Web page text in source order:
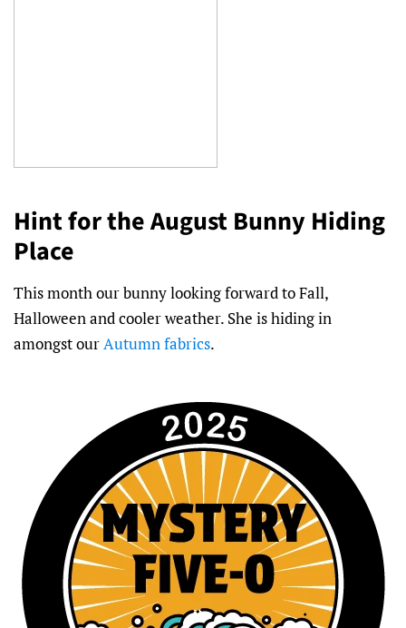
Hint for the August Bunny Hiding
Place
This month our bunny looking forward to Fall,
Halloween and cooler weather. She is hiding in
amongst our Autumn fabrics.